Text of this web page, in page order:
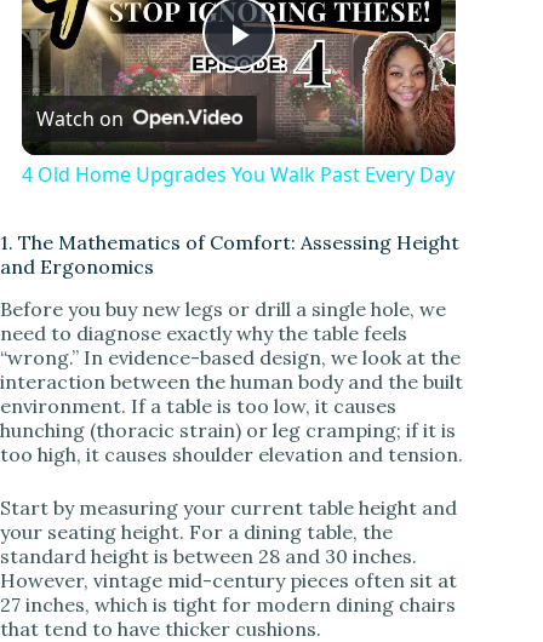
P
l
V
i
d
e
Watch on
4 Old Home Upgrades You Walk Past Every Day
1. The Mathematics of Comfort: Assessing Height
and Ergonomics
Before you buy new legs or drill a single hole, we
need to diagnose exactly why the table feels
“wrong.” In evidence-based design, we look at the
interaction between the human body and the built
environment. If a table is too low, it causes
hunching (thoracic strain) or leg cramping; if it is
too high, it causes shoulder elevation and tension.
Start by measuring your current table height and
your seating height. For a dining table, the
standard height is between 28 and 30 inches.
However, vintage mid-century pieces often sit at
27 inches, which is tight for modern dining chairs
that tend to have thicker cushions.